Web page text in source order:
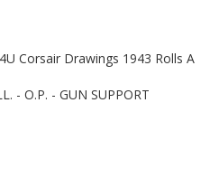
Corsair Drawings 1943 Rolls A
- O.P. - GUN SUPPORT